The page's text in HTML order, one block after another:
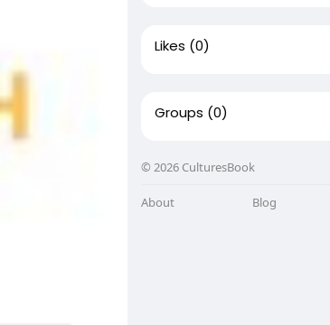
Likes (0)
Groups (0)
© 2026 CulturesBook
About Blog